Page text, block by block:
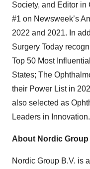
Society, and Editor in
#1 on Newsweek’s
2022 and 2021. In
Surgery Today
Top 50 Most
States; The
their Power List in
also selected as
Leaders in Innovation.
About Nordic Group
Nordic Group B.V. is